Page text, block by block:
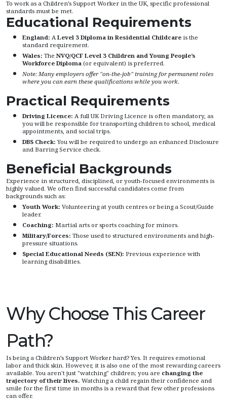
To work as a Children’s Support Worker in the UK, specific professional
standards must be met.
Educational Requirements
England: A Level 3 Diploma in Residential Childcare is the
standard requirement.
Wales: The NVQ/QCF Level 3 Children and Young People’s
Workforce Diploma (or equivalent) is preferred.
Note: Many employers offer "on-the-job" training for permanent roles
where you can earn these qualifications while you work.
Practical Requirements
Driving Licence: A full UK Driving Licence is often mandatory, as
you will be responsible for transporting children to school, medical
appointments, and social trips.
DBS Check: You will be required to undergo an enhanced Disclosure
and Barring Service check.
Beneficial Backgrounds
Experience in structured, disciplined, or youth-focused environments is
highly valued. We often find successful candidates come from
backgrounds such as:
Youth Work: Volunteering at youth centres or being a Scout/Guide
leader.
Coaching: Martial arts or sports coaching for minors.
Military/Forces: Those used to structured environments and high-
pressure situations.
Special Educational Needs (SEN): Previous experience with
learning disabilities.
Why Choose This Career
Path?
Is being a Children’s Support Worker hard? Yes. It requires emotional
labor and thick skin. However, it is also one of the most rewarding careers
available. You aren't just "watching" children; you are changing the
trajectory of their lives. Watching a child regain their confidence and
smile for the first time in months is a reward that few other professions
can offer.